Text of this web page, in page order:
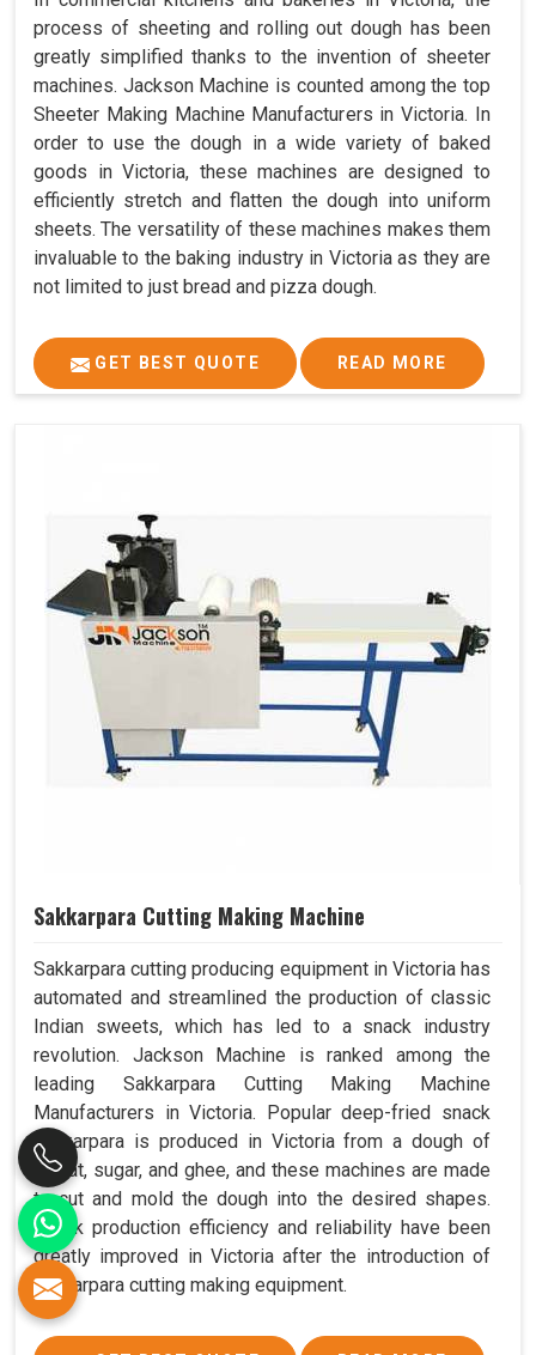
process of sheeting and rolling out dough has been
greatly simplified thanks to the invention of sheeter
machines. Jackson Machine is counted among the top
Sheeter Making Machine Manufacturers in Victoria. In
order to use the dough in a wide variety of baked
goods in Victoria, these machines are designed to
efficiently stretch and flatten the dough into uniform
sheets. The versatility of these machines makes them
invaluable to the baking industry in Victoria as they are
not limited to just bread and pizza dough.
GET BEST QUOTE READ MORE
Sakkarpara Cutting Making Machine
Sakkarpara cutting producing equipment in Victoria has
automated and streamlined the production of classic
Indian sweets, which has led to a snack industry
revolution. Jackson Machine is ranked among the
leading Sakkarpara Cutting Making Machine
Manufacturers in Victoria. Popular deep-fried snack
sakkarpara is produced in Victoria from a dough of
wheat, sugar, and ghee, and these machines are made
to cut and mold the dough into the desired shapes.
Snack production efficiency and reliability have been
greatly improved in Victoria after the introduction of
sakkarpara cutting making equipment.